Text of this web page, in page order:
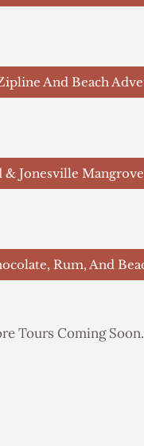
And Beach
& Jonesville
Rum, And
Tours Coming Soon.